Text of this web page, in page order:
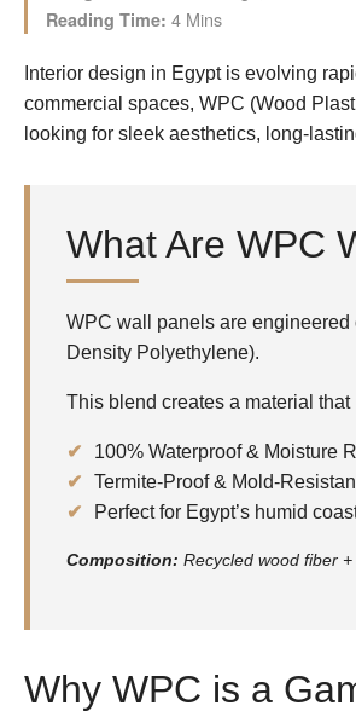
Reading Time: 4 Mins
Interior design in Egypt is evolving
commercial spaces, WPC (Wood
looking for sleek aesthetics, long-
What Are WPC
WPC wall panels are
Density Polyethylene).
This blend creates a material that
100% Waterproof & Moisture
Termite-Proof & Mold-
Perfect for Egypt’s humid
Composition: Recycled wood fiber
Why WPC is a